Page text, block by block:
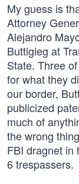
My guess is
Attorney
Alejandro
Buttigieg at
State. Three
for what they
our border,
publicized
much of
the wrong
FBI dragnet in
6 trespassers.